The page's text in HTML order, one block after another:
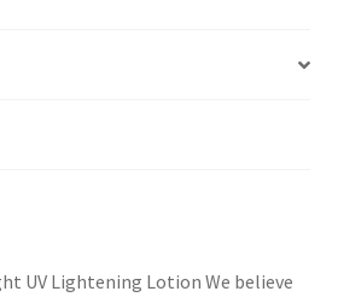
UV Lightening Lotion We believe